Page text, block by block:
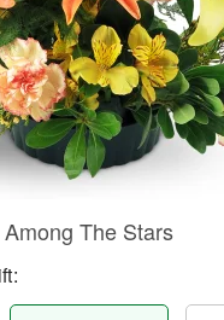
Among The Stars